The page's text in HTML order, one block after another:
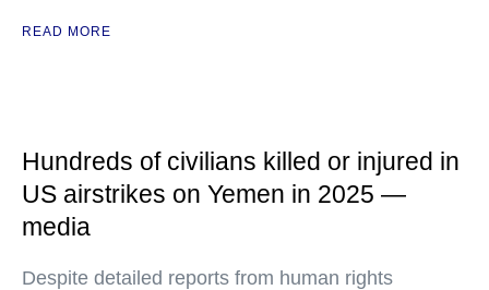
READ MORE
Hundreds of civilians killed or injured in
US airstrikes on Yemen in 2025 —
media
Despite detailed reports from human rights